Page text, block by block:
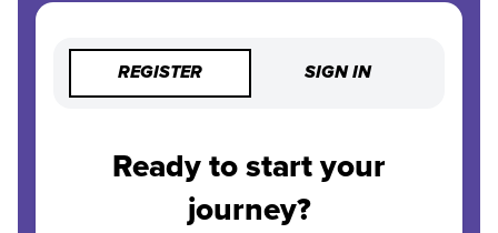
REGISTER SIGN IN
Ready to start your
journey?